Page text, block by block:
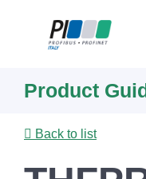
content
Product
Back to list